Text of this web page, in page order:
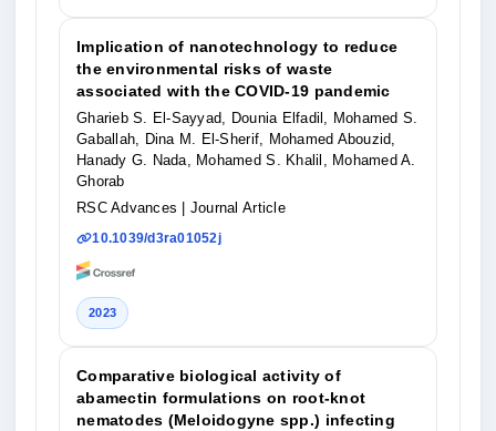
Implication of nanotechnology to reduce
the environmental risks of waste
associated with the COVID-19 pandemic
Gharieb S. El-Sayyad, Dounia Elfadil, Mohamed S.
Gaballah, Dina M. El-Sherif, Mohamed Abouzid,
Hanady G. Nada, Mohamed S. Khalil, Mohamed A.
Ghorab
RSC Advances
| Journal Article
10.1039/d3ra01052j
2023
Comparative biological activity of
abamectin formulations on root-knot
nematodes (Meloidogyne spp.) infecting